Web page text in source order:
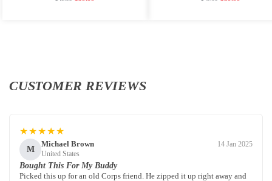
CUSTOMER REVIEWS
★★★★★
M
Michael Brown
United States
14 Jan 2025
Bought This For My Buddy
Picked this up for an old Corps friend. He zipped it up right away and